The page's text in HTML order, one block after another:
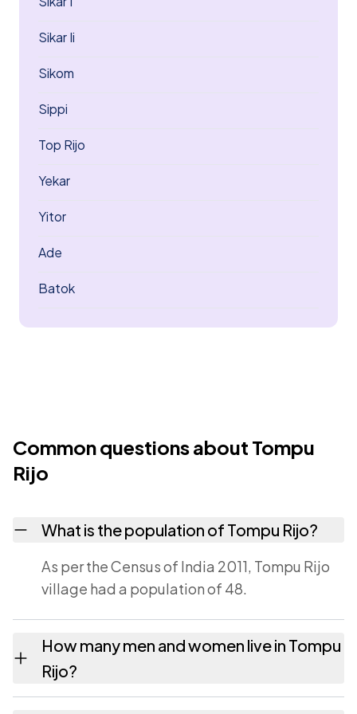
Sikar Ii
Sikom
Sippi
Top Rijo
Yekar
Yitor
Ade
Batok
Common questions about Tompu
Rijo
What is the population of Tompu Rijo?
As per the Census of India 2011, Tompu Rijo
village had a population of 48.
How many men and women live in Tompu
Rijo?